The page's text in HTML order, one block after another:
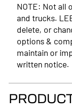
NOTE: Not all
and trucks.
delete, or
options &
maintain or
written notice.